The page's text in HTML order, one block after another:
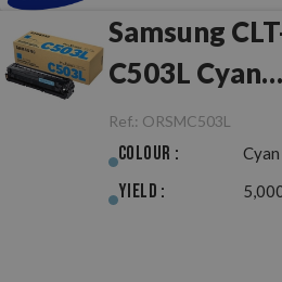
Samsung
C503L Cyan
Original
Ref.: ORSMC503L
Colour : Cyan
Yield :